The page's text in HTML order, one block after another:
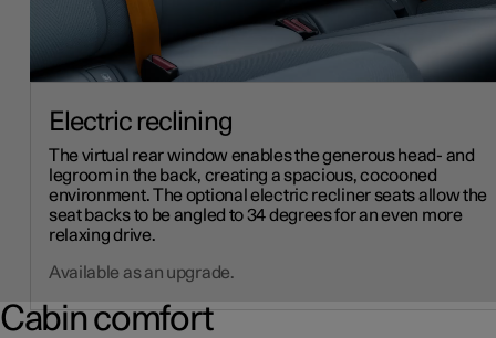
Electric reclining
The virtual rear window enables the generous head- and
legroom in the back, creating a spacious, cocooned
environment. The optional electric recliner seats allow the
seat backs to be angled to 34 degrees for an even more
relaxing drive.
Available as an upgrade.
Cabin comfort